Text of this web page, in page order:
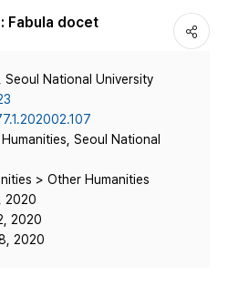
Fabula docet
National University
Seoul National
> Other Humanities
2020
2020
2020